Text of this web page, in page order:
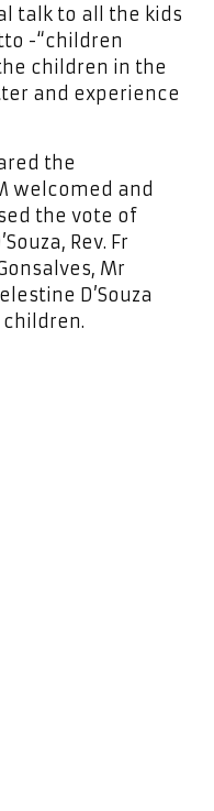
talk to all the kids
-“children
children in the
and experience
the
welcomed and
the vote of
Rev. Fr
Mr
D’Souza